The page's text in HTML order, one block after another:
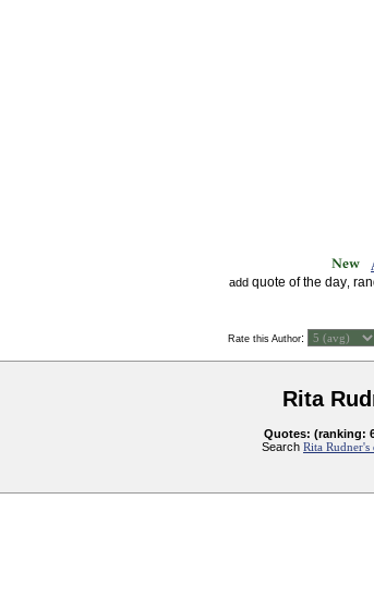
add quote of the day
Rate this Author:
Rita
Quotes: (ranking:
Search Rita Rudner's